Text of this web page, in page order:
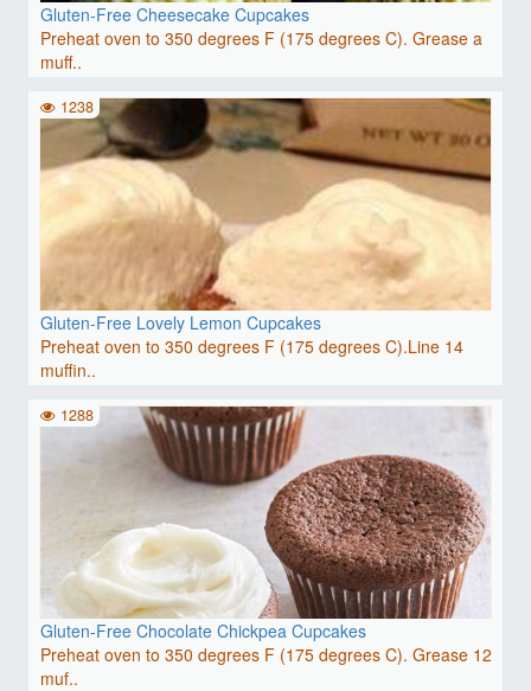
Gluten-Free Cheesecake Cupcakes
Preheat oven to 350 degrees F (175 degrees C). Grease a
muff..
Gluten-Free Lovely Lemon Cupcakes
Preheat oven to 350 degrees F (175 degrees C).Line 14
muffin..
1238
Gluten-Free Chocolate Chickpea Cupcakes
Preheat oven to 350 degrees F (175 degrees C). Grease 12
muf..
1288